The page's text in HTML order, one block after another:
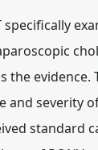
specifically
evidence.
severity
standard